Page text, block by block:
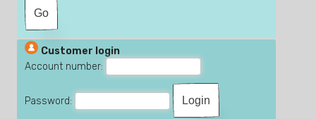
Customer login
Account number:
Password: